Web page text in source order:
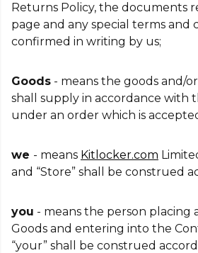
Returns Policy, the documents
page and any special terms and
confirmed in writing by us;
Goods - means the goods and/
shall supply in accordance with
under an order which is
we - means Kitlocker.com
and “Store” shall be construed
you - means the person placing
Goods and entering into the
“your” shall be construed